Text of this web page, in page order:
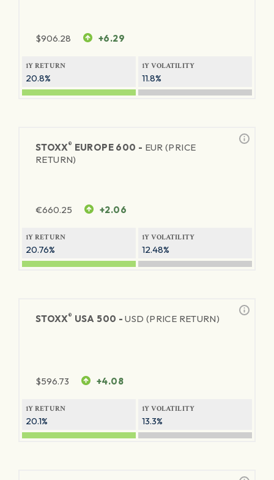
$906.28 +6.29
1Y RETURN
20.8%
1Y VOLATILITY
11.8%
STOXX® EUROPE 600 - EUR (PRICE
RETURN)
€660.25 +2.06
1Y RETURN
20.76%
1Y VOLATILITY
12.48%
STOXX® USA 500 -USD (PRICE RETURN)
$596.73 +4.08
1Y RETURN
20.1%
1Y VOLATILITY
13.3%